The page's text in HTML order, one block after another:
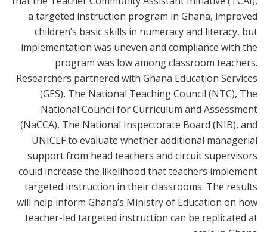
a targeted instruction program in Ghana, improved
children’s basic skills in numeracy and literacy, but
implementation was uneven and compliance with the
program was low among classroom teachers.
Researchers partnered with Ghana Education Services
(GES), The National Teaching Council (NTC), The
National Council for Curriculum and Assessment
(NaCCA), The National Inspectorate Board (NIB), and
UNICEF to evaluate whether additional managerial
support from head teachers and circuit supervisors
could increase the likelihood that teachers implement
targeted instruction in their classrooms. The results
will help inform Ghana’s Ministry of Education on how
teacher-led targeted instruction can be replicated at